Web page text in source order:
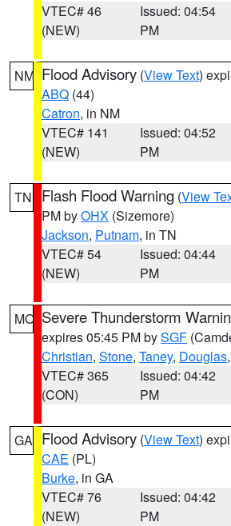
VTEC# 46
(NEW)
Issued: 04:54
PM
NM Flood Advisory (View Text)
ABQ (44)
Catron, in NM
VTEC# 141
(NEW)
Issued: 04:52
PM
TN Flash Flood Warning (View
PM byOHX (Sizemore)
Jackson, Putnam, in TN
VTEC# 54
(NEW)
Issued: 04:44
PM
MO Severe Thunderstorm
expires 05:45 PM bySGF
Christian, Stone, Taney, Douglas,
VTEC# 365
(CON)
Issued: 04:42
PM
GA Flood Advisory (View Text)
CAE (PL)
Burke, in GA
VTEC# 76
(NEW)
Issued: 04:42
PM